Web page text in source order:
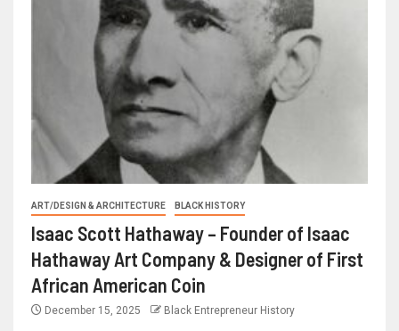
ART/DESIGN & ARCHITECTURE BLACK HISTORY
Isaac Scott Hathaway – Founder of Isaac
Hathaway Art Company & Designer of First
African American Coin
December 15, 2025 Black Entrepreneur History